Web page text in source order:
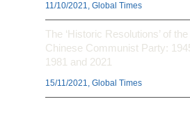
11/10/2021, Global Times
The ‘Historic Resolutions’ of the
Chinese Communist Party:
1981 and 2021
15/11/2021, Global Times